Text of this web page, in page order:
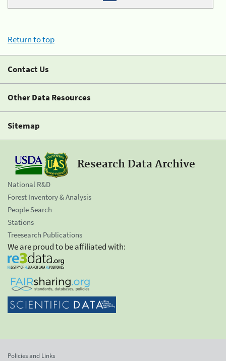
Return to top
Contact Us
Other Data Resources
Sitemap
Research Data Archive
National R&D
Forest Inventory & Analysis
People Search
Stations
Treesearch Publications
We are proud to be affiliated with:
Policies and Links